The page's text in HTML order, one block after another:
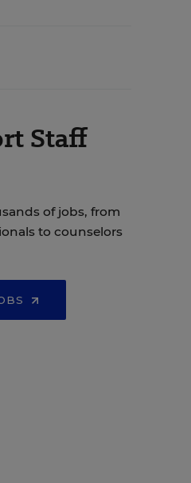
Staff
of jobs, from
to counselors